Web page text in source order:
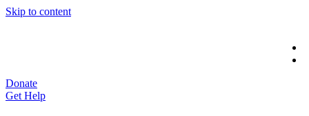
Skip to content
Donate
Get Help